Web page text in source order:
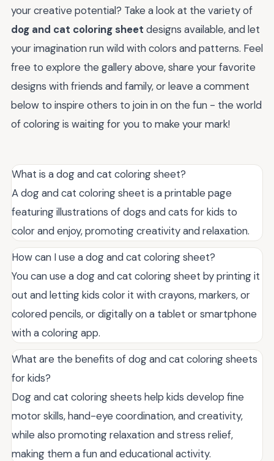
your creative potential? Take a look at the variety of
dog and cat coloring sheet designs available, and let
your imagination run wild with colors and patterns. Feel
free to explore the gallery above, share your favorite
designs with friends and family, or leave a comment
below to inspire others to join in on the fun - the world
of coloring is waiting for you to make your mark!
What is a dog and cat coloring sheet?
A dog and cat coloring sheet is a printable page
featuring illustrations of dogs and cats for kids to
color and enjoy, promoting creativity and relaxation.
How can I use a dog and cat coloring sheet?
You can use a dog and cat coloring sheet by printing it
out and letting kids color it with crayons, markers, or
colored pencils, or digitally on a tablet or smartphone
with a coloring app.
What are the benefits of dog and cat coloring sheets
for kids?
Dog and cat coloring sheets help kids develop fine
motor skills, hand-eye coordination, and creativity,
while also promoting relaxation and stress relief,
making them a fun and educational activity.